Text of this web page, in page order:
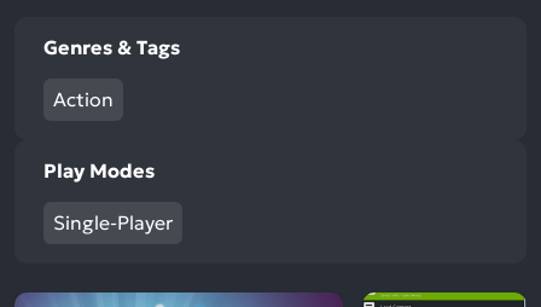
Genres & Tags
Action
Play Modes
Single-Player